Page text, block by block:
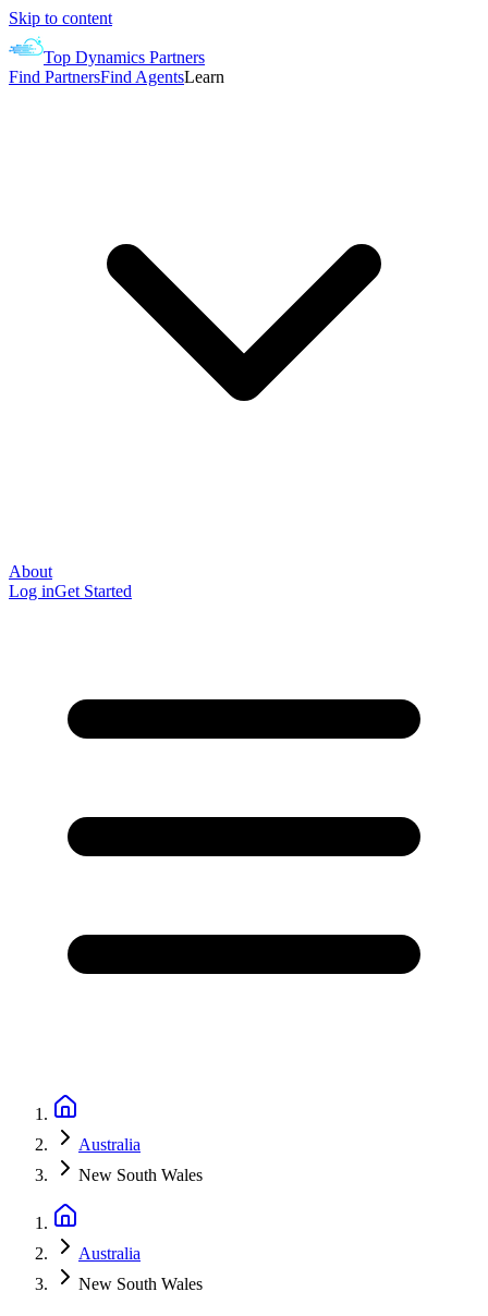
Skip to content
Top Dynamics Partners
Find PartnersFind AgentsLearn
About
Log inGet Started
Australia
New South Wales
Australia
New South Wales